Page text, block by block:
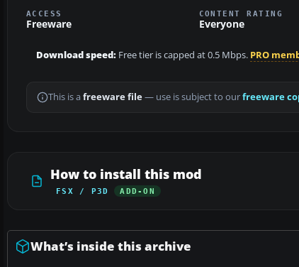
ACCESS
Freeware
CONTENT RATING
Everyone
Download speed: Free tier is capped at 0.5 Mbps. PRO
This is a freeware file— use is subject to ourfreeware
How to install this mod
FSX / P3D ADD-ON
What’s inside this archive